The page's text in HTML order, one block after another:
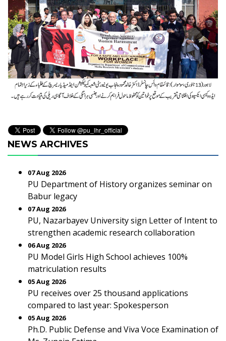
NEWS ARCHIVES
07 Aug 2026
PU Department of History organizes seminar on
Babur legacy
07 Aug 2026
PU, Nazarbayev University sign Letter of Intent to
strengthen academic research collaboration
06 Aug 2026
PU Model Girls High School achieves 100%
matriculation results
05 Aug 2026
PU receives over 25 thousand applications
compared to last year: Spokesperson
05 Aug 2026
Ph.D. Public Defense and Viva Voce Examination of